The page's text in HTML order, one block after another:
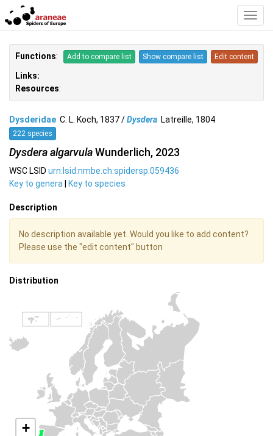
Functions: Add to compare list Show compare list Edit content
Links:
Resources:
Dysderidae C. L. Koch, 1837 /Dysdera Latreille, 1804
222 species
Dysdera algarvulaWunderlich, 2023
WSC LSID urn:lsid:nmbe.ch:spidersp:059436
Key to genera | Key to species
Description
No description available yet. Would you like to add content?
Please use the "edit content" button
Distribution
+